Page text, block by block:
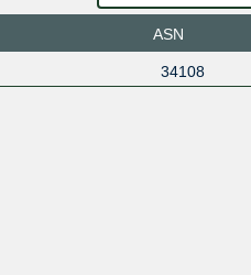
ASN
34108